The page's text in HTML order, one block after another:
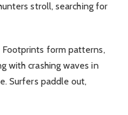
stroll, searching for
Footprints form patterns,
with crashing waves in
Surfers paddle out,